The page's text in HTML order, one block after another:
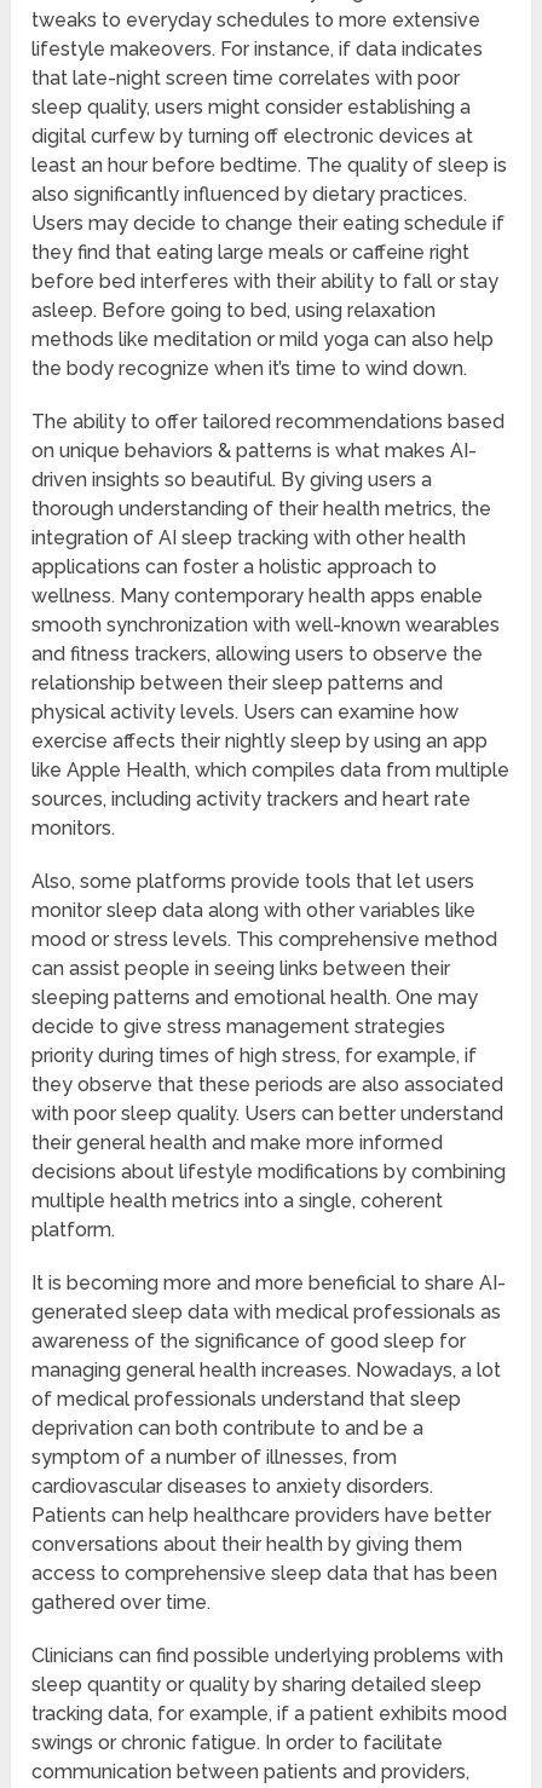
tweaks to everyday schedules to more extensive
lifestyle makeovers. For instance, if data indicates
that late-night screen time correlates with poor
sleep quality, users might consider establishing a
digital curfew by turning off electronic devices at
least an hour before bedtime. The quality of sleep is
also significantly influenced by dietary practices.
Users may decide to change their eating schedule if
they find that eating large meals or caffeine right
before bed interferes with their ability to fall or stay
asleep. Before going to bed, using relaxation
methods like meditation or mild yoga can also help
the body recognize when it’s time to wind down.
The ability to offer tailored recommendations based
on unique behaviors & patterns is what makes AI-
driven insights so beautiful. By giving users a
thorough understanding of their health metrics, the
integration of AI sleep tracking with other health
applications can foster a holistic approach to
wellness. Many contemporary health apps enable
smooth synchronization with well-known wearables
and fitness trackers, allowing users to observe the
relationship between their sleep patterns and
physical activity levels. Users can examine how
exercise affects their nightly sleep by using an app
like Apple Health, which compiles data from multiple
sources, including activity trackers and heart rate
monitors.
Also, some platforms provide tools that let users
monitor sleep data along with other variables like
mood or stress levels. This comprehensive method
can assist people in seeing links between their
sleeping patterns and emotional health. One may
decide to give stress management strategies
priority during times of high stress, for example, if
they observe that these periods are also associated
with poor sleep quality. Users can better understand
their general health and make more informed
decisions about lifestyle modifications by combining
multiple health metrics into a single, coherent
platform.
It is becoming more and more beneficial to share AI-
generated sleep data with medical professionals as
awareness of the significance of good sleep for
managing general health increases. Nowadays, a lot
of medical professionals understand that sleep
deprivation can both contribute to and be a
symptom of a number of illnesses, from
cardiovascular diseases to anxiety disorders.
Patients can help healthcare providers have better
conversations about their health by giving them
access to comprehensive sleep data that has been
gathered over time.
Clinicians can find possible underlying problems with
sleep quantity or quality by sharing detailed sleep
tracking data, for example, if a patient exhibits mood
swings or chronic fatigue. In order to facilitate
communication between patients and providers,